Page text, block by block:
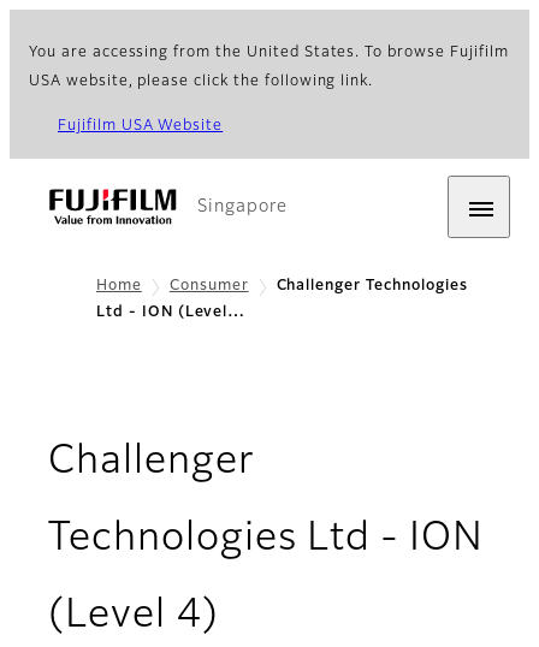
You are accessing from the United States. To browse Fujifilm
USA website, please click the following link.
Fujifilm USA Website
Singapore
Home Consumer
Challenger Technologies
Ltd - ION (Level…
Challenger
Technologies Ltd - ION
(Level 4)